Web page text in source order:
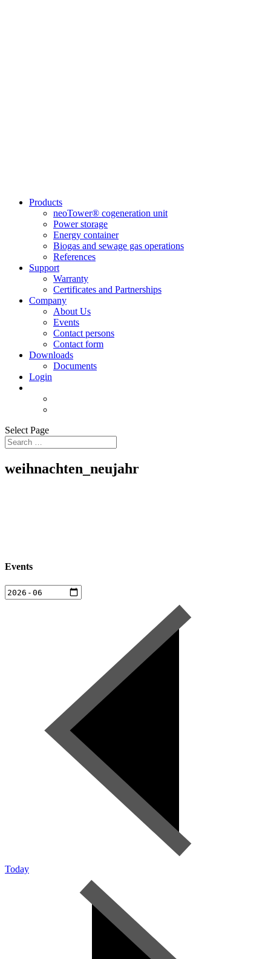
Products
neoTower® cogeneration unit
Power storage
Energy container
Biogas and sewage gas operations
References
Support
Warranty
Certificates and Partnerships
Company
About Us
Events
Contact persons
Contact form
Downloads
Documents
Login
Select Page
weihnachten_neujahr
Events
Today